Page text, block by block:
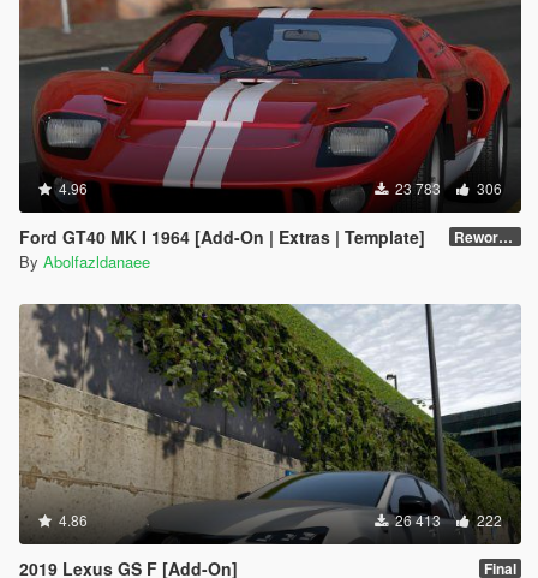
4.96 23 783 306
Ford GT40 MK I 1964 [Add-On | Extras | Template] Reworked 1.0
By Abolfazldanaee
4.86 26 413 222
2019 Lexus GS F [Add-On] Final